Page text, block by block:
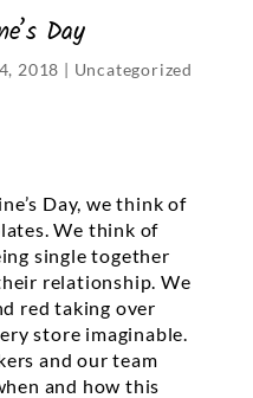
Day
2018 | Uncategorized
Day, we think of
We think of
single together
relationship. We
red taking over
store imaginable.
and our team
and how this